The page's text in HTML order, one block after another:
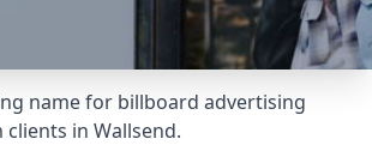
name for billboard advertising
in Wallsend.